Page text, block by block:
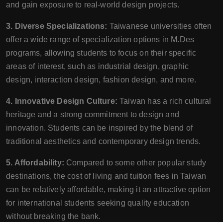
and gain exposure to real-world design projects.
3. Diverse Specializations: Taiwanese universities often
offer a wide range of specialization options in M.Des
programs, allowing students to focus on their specific
areas of interest, such as industrial design, graphic
design, interaction design, fashion design, and more.
4. Innovative Design Culture: Taiwan has a rich cultural
heritage and a strong commitment to design and
innovation. Students can be inspired by the blend of
traditional aesthetics and contemporary design trends.
5. Affordability: Compared to some other popular study
destinations, the cost of living and tuition fees in Taiwan
can be relatively affordable, making it an attractive option
for international students seeking quality education
without breaking the bank.